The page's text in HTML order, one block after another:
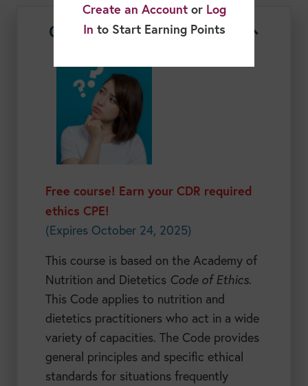
Course Description
Free course! Earn your CDR required
ethics CPE!
(Expires October 24, 2025)
This course is based on the Academy of
Nutrition and Dietetics Code of Ethics.
This Code applies to nutrition and
dietetics practitioners who act in a wide
variety of capacities. The Code provides
general principles and specific ethical
standards for situations frequently
Create an Accountor Log
In to Start Earning Points